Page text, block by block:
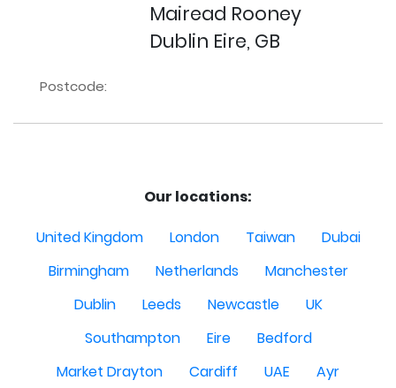
Mairead Rooney
Dublin Eire, GB
Postcode:
Our locations:
United Kingdom
London Taiwan
Dubai
Birmingham
Netherlands
Manchester
Dublin
Leeds Newcastle
UK
Southampton
Eire
Bedford
Market Drayton
Cardiff UAE
Ayr